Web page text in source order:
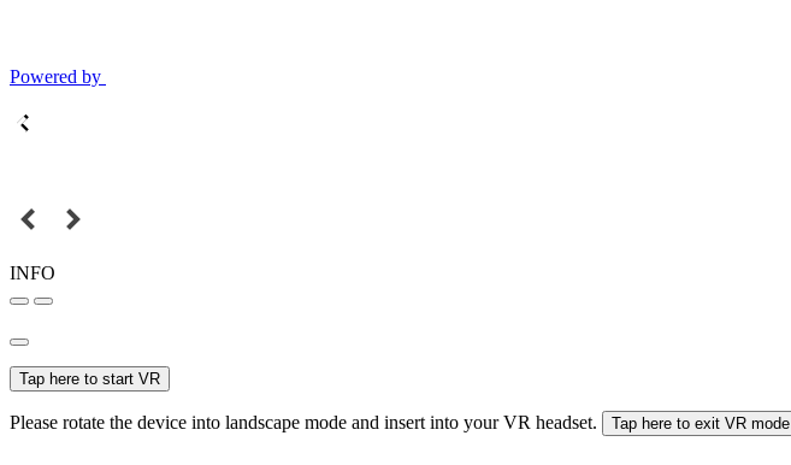
Powered by
INFO
Tap here to start VR
Please rotate the device into landscape mode and insert into your VR headset. Tap here to exit VR mode